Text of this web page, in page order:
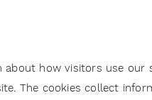
how visitors use our
The cookies collect